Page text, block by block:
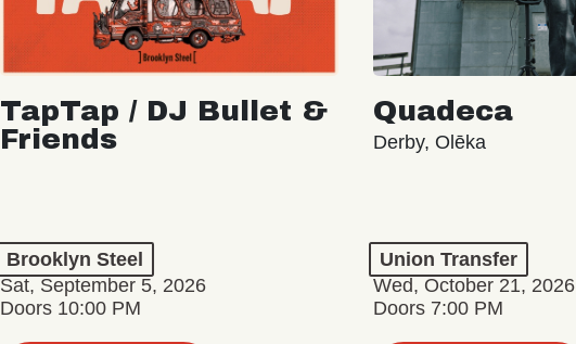
TapTap / DJ Bullet &
Friends
Brooklyn Steel
Sat, September 5, 2026
Doors 10:00 PM
Quadeca
Derby, Olēka
Union Transfer
Wed, October 21, 2026
Doors 7:00 PM